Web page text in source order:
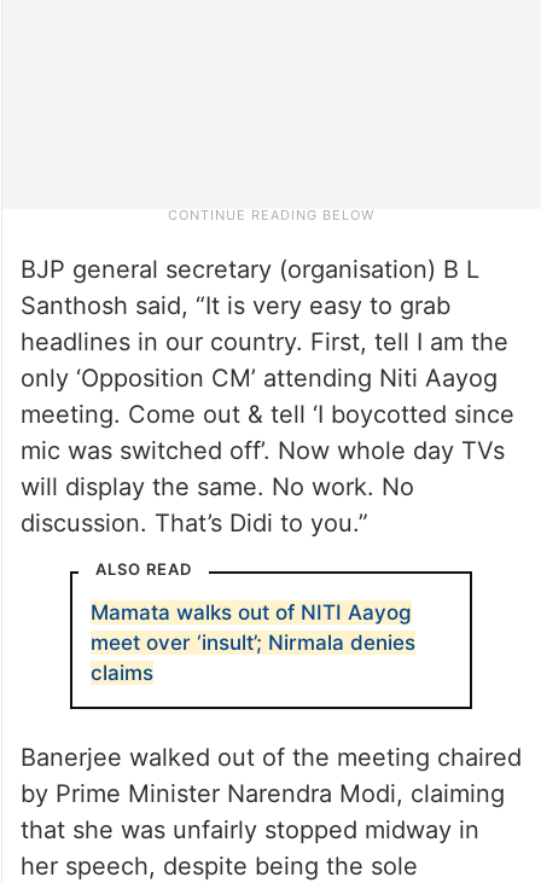
BJP general secretary (organisation) B L
Santhosh said, “It is very easy to grab
headlines in our country. First, tell I am the
only ‘Opposition CM’ attending Niti Aayog
meeting. Come out & tell ‘I boycotted since
mic was switched off’. Now whole day TVs
will display the same. No work. No
discussion. That’s Didi to you.”
ALSO READ
Mamata walks out of NITI Aayog
meet over ‘insult’; Nirmala denies
claims
Banerjee walked out of the meeting chaired
by Prime Minister Narendra Modi, claiming
that she was unfairly stopped midway in
her speech, despite being the sole